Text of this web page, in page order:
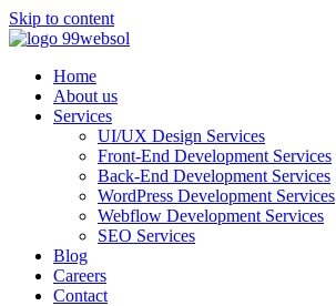
Skip to content
Home
About us
Services
UI/UX Design Services
Front-End Development Services
Back-End Development Services
WordPress Development Services
Webflow Development Services
SEO Services
Blog
Careers
Contact